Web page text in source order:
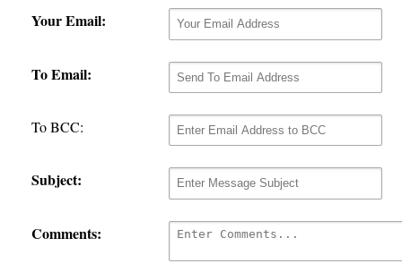
Your Email:
To Email:
To BCC:
Subject:
Comments: